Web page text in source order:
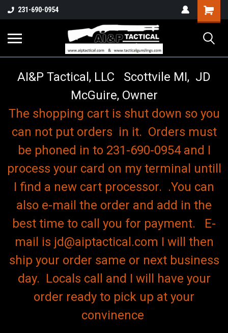
231-690-0954
Shopping
Cart
AI&P Tactical, LLC Scottvile MI, JD
McGuire, Owner
The shopping cart is shut down so you
can not put orders in it. Orders must
be phoned in to 231-690-0954 and I
process your card on my terminal untill
I find a new cart processor. .You can
also e-mail the order and add in the
best time to call you for payment. E-
mail is jd@aiptactical.com I will then
ship your order same or next business
day. Locals call and I will have your
order ready to pick up at your
convinence